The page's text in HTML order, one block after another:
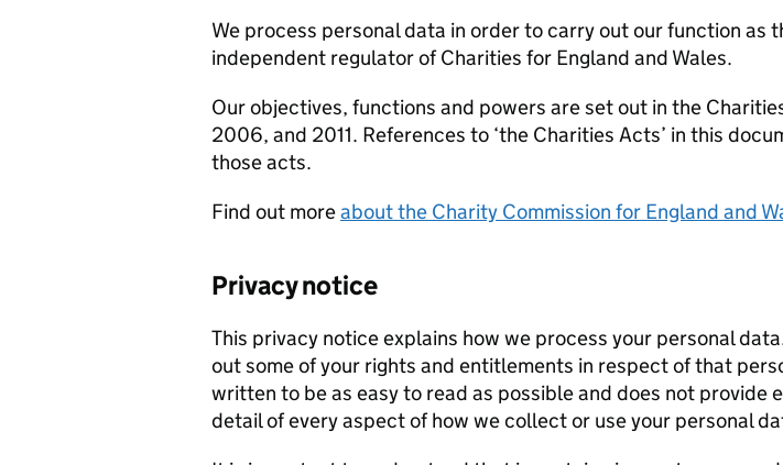
We process personal data in order to carry out our function as
independent regulator of Charities for England and Wales.
Our objectives, functions and powers are set out in the
2006, and 2011. References to ‘the Charities Acts’ in this
those acts.
Find out moreabout the Charity Commission for England and
Privacy notice
This privacy notice explains how we process your personal
out some of your rights and entitlements in respect of that
written to be as easy to read as possible and does not provide
detail of every aspect of how we collect or use your personal